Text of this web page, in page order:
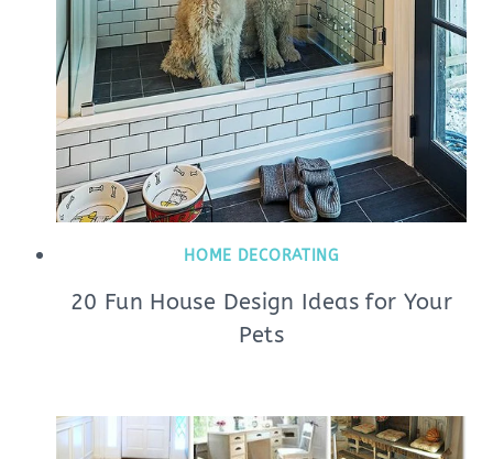
HOME DECORATING
20 Fun House Design Ideas for Your
Pets